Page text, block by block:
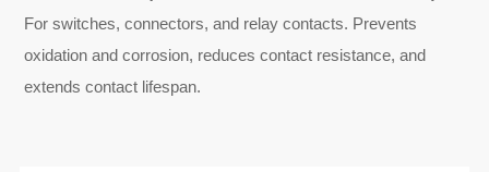
For switches, connectors, and relay contacts. Prevents
oxidation and corrosion, reduces contact resistance, and
extends contact lifespan.